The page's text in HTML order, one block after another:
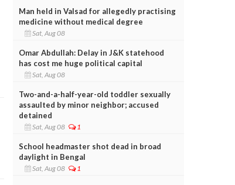
Man held in Valsad for allegedly practising
medicine without medical degree
Sat, Aug 08
Omar Abdullah: Delay in J&K statehood
has cost me huge political capital
Sat, Aug 08
Two-and-a-half-year-old toddler sexually
assaulted by minor neighbor; accused
detained
Sat, Aug 08 1
School headmaster shot dead in broad
daylight in Bengal
Sat, Aug 08 1